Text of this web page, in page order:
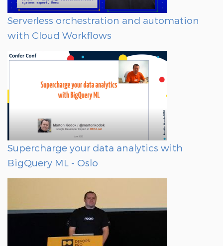
Serverless orchestration and automation
with Cloud Workflows
Supercharge your data analytics with
BigQuery ML - Oslo